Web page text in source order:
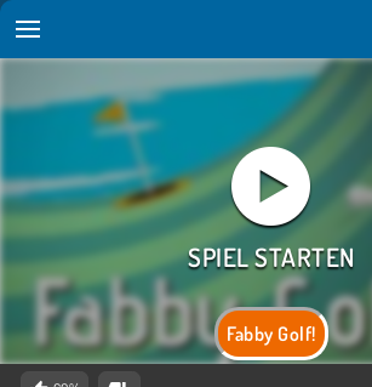
Fabby Golf!